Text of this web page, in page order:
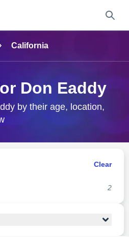
California
Don Eaddy
by their age, location,
Clear
2